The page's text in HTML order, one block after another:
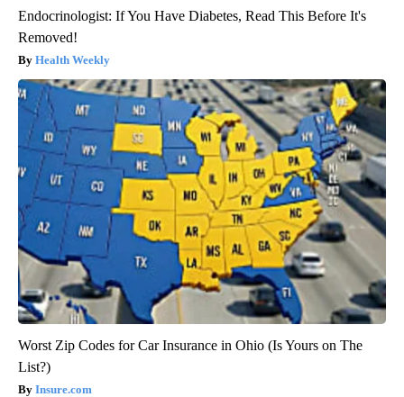
Endocrinologist: If You Have Diabetes, Read This Before It's
Removed!
Health Weekly
Worst Zip Codes for Car Insurance in Ohio (Is Yours on The
List?)
Insure.com